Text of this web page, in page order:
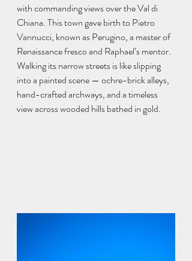
with commanding views over the Val di
Chiana. This town gave birth to Pietro
Vannucci, known as Perugino, a master of
Renaissance fresco and Raphael’s mentor.
Walking its narrow streets is like slipping
into a painted scene — ochre-brick alleys,
hand-crafted archways, and a timeless
view across wooded hills bathed in gold.